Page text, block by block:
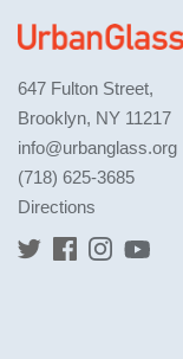
647 Fulton Street,
Brooklyn, NY 11217
info@urbanglass.org
(718) 625-3685
Directions